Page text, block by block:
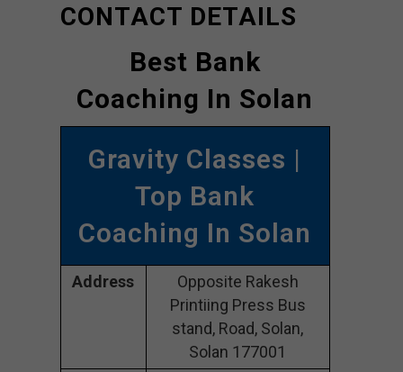
CONTACT DETAILS
Best Bank
Coaching In Solan
Gravity Classes |
Top Bank
Coaching In Solan
Address
Opposite Rakesh
Printiing Press Bus
stand, Road, Solan,
Solan 177001